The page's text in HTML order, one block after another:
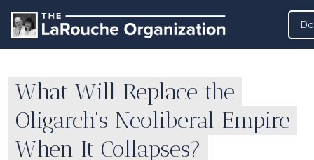
What Will Replace the
Oligarch's Neoliberal Empire
When It Collapses?